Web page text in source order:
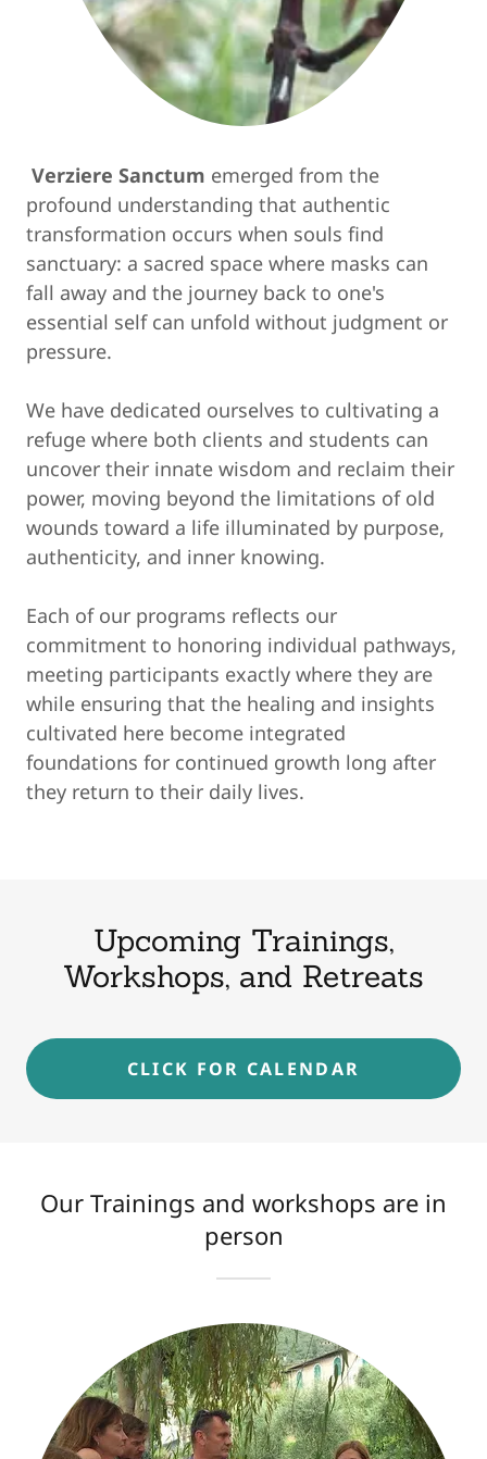
Verziere Sanctum emerged from the
profound understanding that authentic
transformation occurs when souls find
sanctuary: a sacred space where masks can
fall away and the journey back to one's
essential self can unfold without judgment or
pressure.
We have dedicated ourselves to cultivating a
refuge where both clients and students can
uncover their innate wisdom and reclaim their
power, moving beyond the limitations of old
wounds toward a life illuminated by purpose,
authenticity, and inner knowing.
Each of our programs reflects our
commitment to honoring individual pathways,
meeting participants exactly where they are
while ensuring that the healing and insights
cultivated here become integrated
foundations for continued growth long after
they return to their daily lives.
Upcoming Trainings,
Workshops, and Retreats
CLICK FOR CALENDAR
Our Trainings and workshops are in
person